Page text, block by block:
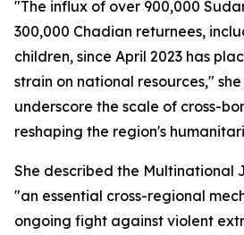
"The influx of over 900,000
300,000 Chadian returnees,
children, since April 2023 has
strain on national resources,"
underscore the scale of cross-
reshaping the region's
She described the Multinational
"an essential cross-regional
ongoing fight against violent